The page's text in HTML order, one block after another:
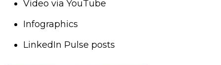
Video via YouTube
Infographics
LinkedIn Pulse posts